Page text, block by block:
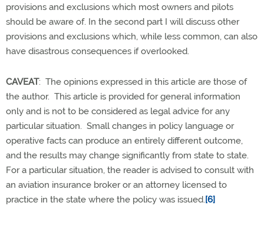
provisions and exclusions which most owners and pilots
should be aware of. In the second part I will discuss other
provisions and exclusions which, while less common, can also
have disastrous consequences if overlooked.
CAVEAT: The opinions expressed in this article are those of
the author. This article is provided for general information
only and is not to be considered as legal advice for any
particular situation. Small changes in policy language or
operative facts can produce an entirely different outcome,
and the results may change significantly from state to state.
For a particular situation, the reader is advised to consult with
an aviation insurance broker or an attorney licensed to
practice in the state where the policy was issued.[6]